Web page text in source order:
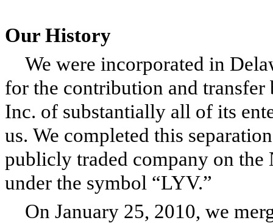
Our History
We were incorporated in
for the contribution and
Inc. of substantially all of its
us. We completed this
publicly traded company on
under the symbol “LYV.”
On January 25, 2010, we